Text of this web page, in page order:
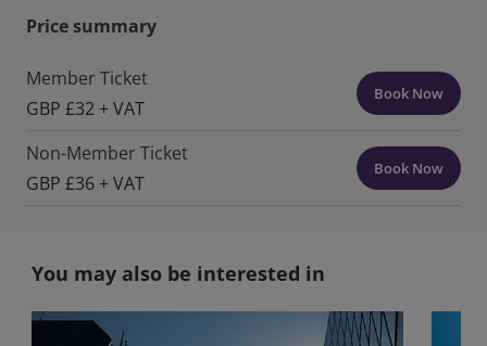
Price summary
Member Ticket
GBP £32 + VAT
Book Now
Non-Member Ticket
GBP £36 + VAT
Book Now
You may also be interested in